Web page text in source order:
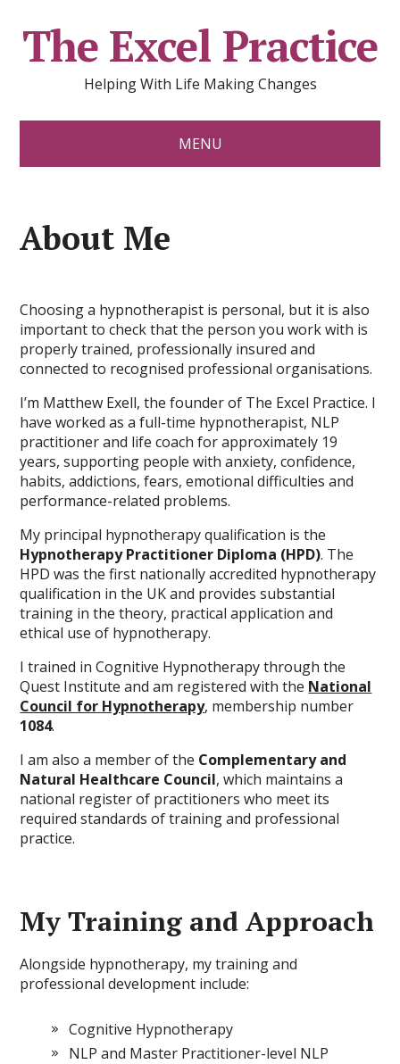
The Excel Practice
Helping With Life Making Changes
MENU
About Me
Choosing a hypnotherapist is personal, but it is also
important to check that the person you work with is
properly trained, professionally insured and
connected to recognised professional organisations.
I’m Matthew Exell, the founder of The Excel Practice. I
have worked as a full-time hypnotherapist, NLP
practitioner and life coach for approximately 19
years, supporting people with anxiety, confidence,
habits, addictions, fears, emotional difficulties and
performance-related problems.
My principal hypnotherapy qualification is the
Hypnotherapy Practitioner Diploma (HPD). The
HPD was the first nationally accredited hypnotherapy
qualification in the UK and provides substantial
training in the theory, practical application and
ethical use of hypnotherapy.
I trained in Cognitive Hypnotherapy through the
Quest Institute and am registered with the National
Council for Hypnotherapy, membership number
1084.
I am also a member of the Complementary and
Natural Healthcare Council, which maintains a
national register of practitioners who meet its
required standards of training and professional
practice.
My Training and Approach
Alongside hypnotherapy, my training and
professional development include:
Cognitive Hypnotherapy
NLP and Master Practitioner-level NLP